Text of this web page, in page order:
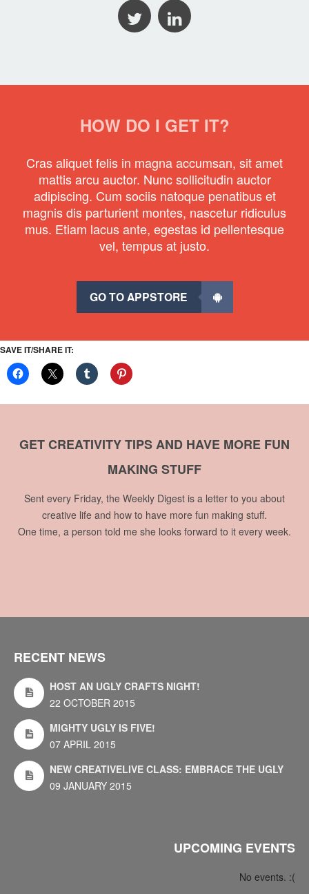
HOW DO I GET IT?
Cras aliquet felis in magna accumsan, sit amet
mattis arcu auctor. Nunc sollicitudin auctor
adipiscing. Cum sociis natoque penatibus et
magnis dis parturient montes, nascetur ridiculus
mus. Etiam lacus ante, egestas id pellentesque
vel, tempus at justo.
GO TO APPSTORE
SAVE IT/SHARE IT:
GET CREATIVITY TIPS AND HAVE MORE FUN
MAKING STUFF
Sent every Friday, the Weekly Digest is a letter to you about
creative life and how to have more fun making stuff.
One time, a person told me she looks forward to it every week.
RECENT NEWS
HOST AN UGLY CRAFTS NIGHT!
22 OCTOBER 2015
MIGHTY UGLY IS FIVE!
07 APRIL 2015
NEW CREATIVELIVE CLASS: EMBRACE THE UGLY
09 JANUARY 2015
UPCOMING EVENTS
No events. :(